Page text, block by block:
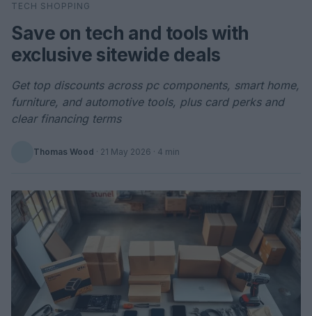
Search
TECH SHOPPING
Save on tech and tools with
exclusive sitewide deals
Get top discounts across pc components, smart home,
furniture, and automotive tools, plus card perks and
clear financing terms
Thomas Wood · 21 May 2026 · 4 min